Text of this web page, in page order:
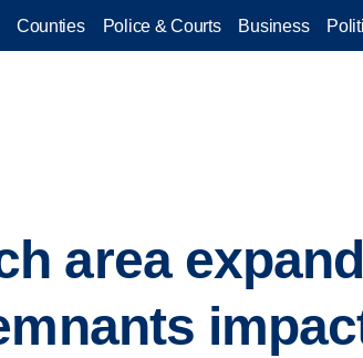
Counties Police & Courts Business
area